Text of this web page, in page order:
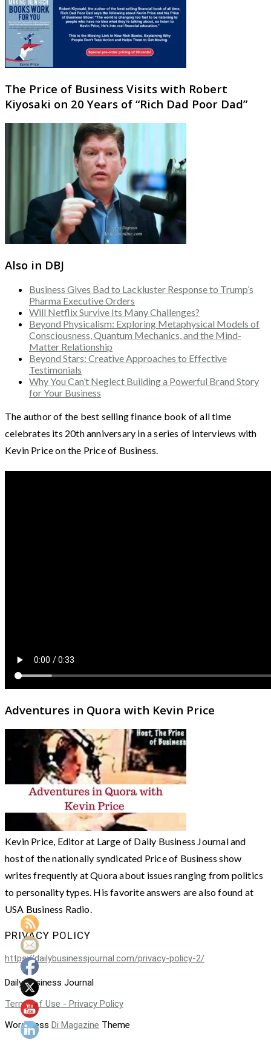
The Price of Business Visits with Robert
Kiyosaki on 20 Years of “Rich Dad Poor Dad”
Also in DBJ
Business Gives Bad to Lackluster Response to Trump’s
Pharma Executive Orders
Will Netflix Survive Its Many Challenges?
Beyond Physicalism: Exploring Metaphysical Models of
Consciousness, Quantum Mechanics, and the Mind-
Matter Relationship
Beyond Stars: Creative Approaches to Effective
Testimonials
Why You Can’t Neglect Building a Powerful Brand Story
for Your Business
The author of the best selling finance book of all time
celebrates its 20th anniversary in a series of interviews with
Kevin Price on the Price of Business.
Adventures in Quora with Kevin Price
Kevin Price, Editor at Large of Daily Business Journal and
host of the nationally syndicated Price of Business show
writes frequently at Quora about issues ranging from politics
to personality types. His favorite answers are also found at
USA Business Radio.
PRIVACY POLICY
https://dailybusinessjournal.com/privacy-policy-2/
Daily Business Journal
Terms of Use - Privacy Policy
WordPress Di Magazine Theme